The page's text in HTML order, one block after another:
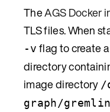
TheAGS Docker
TLS files. When
-v flag to create
directory
image directory /
graph/